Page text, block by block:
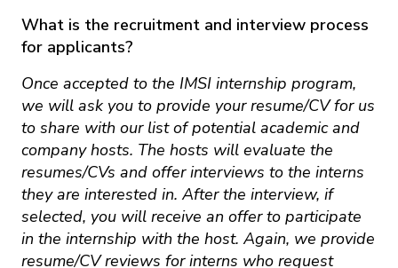
What is the recruitment and interview process
for applicants?
Once accepted to the IMSI internship program,
we will ask you to provide your resume/CV for us
to share with our list of potential academic and
company hosts. The hosts will evaluate the
resumes/CVs and offer interviews to the interns
they are interested in. After the interview, if
selected, you will receive an offer to participate
in the internship with the host. Again, we provide
resume/CV reviews for interns who request